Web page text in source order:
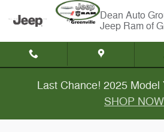
Skip to main content
Jeep Ram of
Last Chance! 2025 Model
SHOP NOW